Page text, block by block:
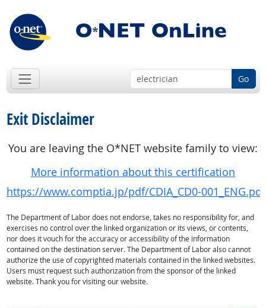
Go
Exit Disclaimer
You are leaving the O*NET website family to view:
More information about this certification
https://www.comptia.jp/pdf/CDIA_CD0-001_ENG.pdf
The Department of Labor does not endorse, takes no responsibility for, and
exercises no control over the linked organization or its views, or contents,
nor does it vouch for the accuracy or accessibility of the information
contained on the destination server. The Department of Labor also cannot
authorize the use of copyrighted materials contained in the linked websites.
Users must request such authorization from the sponsor of the linked
website. Thank you for visiting our website.